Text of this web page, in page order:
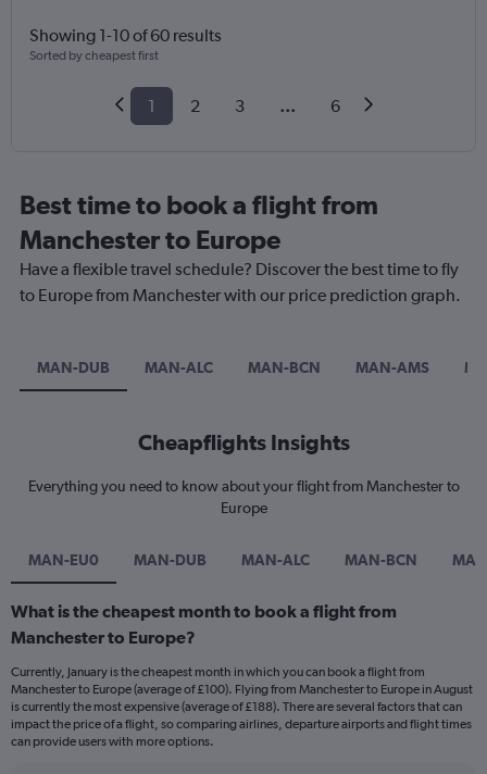
Showing 1-10 of 60 results
Sorted by cheapest first
1 2 3 ... 6
Best time to book a flight from
Manchester to Europe
Have a flexible travel schedule? Discover the best time to fly
to Europe from Manchester with our price prediction graph.
MAN-DUB MAN-ALC MAN-BCN MAN-AMS
Cheapflights Insights
Everything you need to know about your flight from Manchester to
Europe
MAN-EU0 MAN-DUB MAN-ALC MAN-BCN
What is the cheapest month to book a flight from
Manchester to Europe?
Currently, January is the cheapest month in which you can book a flight from
Manchester to Europe (average of £100). Flying from Manchester to Europe in August
is currently the most expensive (average of £188). There are several factors that can
impact the price of a flight, so comparing airlines, departure airports and flight times
can provide users with more options.